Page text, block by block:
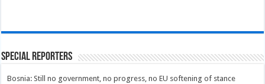
Special Reporters
Bosnia: Still no government, no progress, no EU softening of stance